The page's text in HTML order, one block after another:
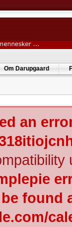
Om Darupgaard
an
found